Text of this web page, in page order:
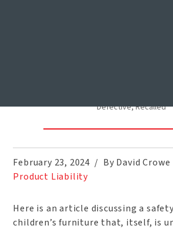
Anchor Devices
Defective, Recalled
February 23, 2024
By David Crowe
Product Liability
Here is an article discussing a
children’s furniture that, itself, is